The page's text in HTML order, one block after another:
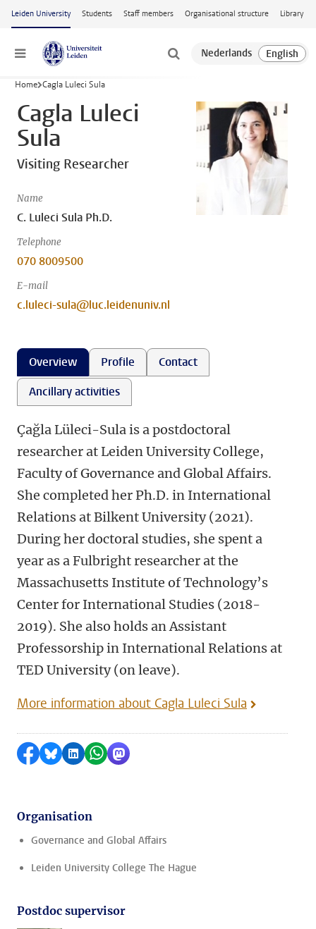
Skip to main content
Leiden University Students Staff members Organisational structure Library
Menu
Home Cagla Luleci Sula
Cagla Luleci
Sula
Visiting Researcher
Name
C. Luleci Sula Ph.D.
Telephone
070 8009500
E-mail
c.luleci-sula@luc.leidenuniv.nl
Overview Profile
Contact
Ancillary activities
Çağla Lüleci-Sula is a postdoctoral
researcher at Leiden University College,
Faculty of Governance and Global Affairs.
She completed her Ph.D. in International
Relations at Bilkent University (2021).
During her doctoral studies, she spent a
year as a Fulbright researcher at the
Massachusetts Institute of Technology’s
Center for International Studies (2018-
2019). She also holds an Assistant
Professorship in International Relations at
TED University (on leave).
More information about Cagla Luleci Sula
Share on Facebook
Share by Bluesky
Share on LinkedIn
Share by WhatsApp
Share by Mastodon
Organisation
Governance and Global Affairs
Leiden University College The Hague
Postdoc supervisor